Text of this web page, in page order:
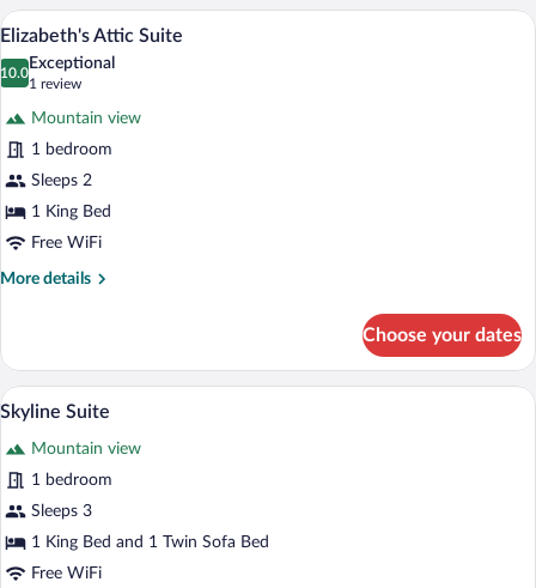
View
photos
Attic
Suite
A bedroom with a four-poster bed, a
9
Elizabeth's Attic Suite
10.0
10.0 out of 10
Exceptional
1 review
(1
review)
Mountain view
1 bedroom
Sleeps 2
1 King Bed
Free WiFi
More details
More
Attic
Suite
Choose your dates
View
photos
for
Skyline
Suite
A bed with white linens, two bedside
7
Skyline Suite
Mountain view
1 bedroom
Sleeps 3
1 King Bed and 1 Twin Sofa Bed
Free WiFi